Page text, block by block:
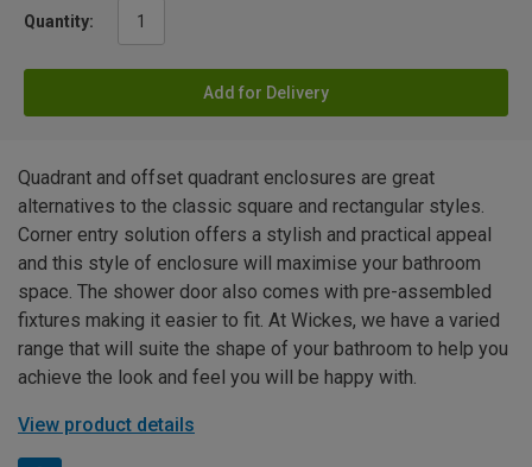
Quantity:
Add for Delivery
Quadrant and offset quadrant enclosures are great
alternatives to the classic square and rectangular styles.
Corner entry solution offers a stylish and practical appeal
and this style of enclosure will maximise your bathroom
space. The shower door also comes with pre-assembled
fixtures making it easier to fit. At Wickes, we have a varied
range that will suite the shape of your bathroom to help you
achieve the look and feel you will be happy with.
View product details